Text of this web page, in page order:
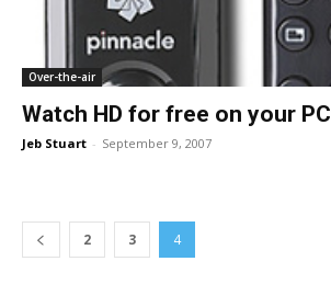
Over-the-air
Watch HD for free on your PC
Jeb Stuart - September 9, 2007
2 3 4